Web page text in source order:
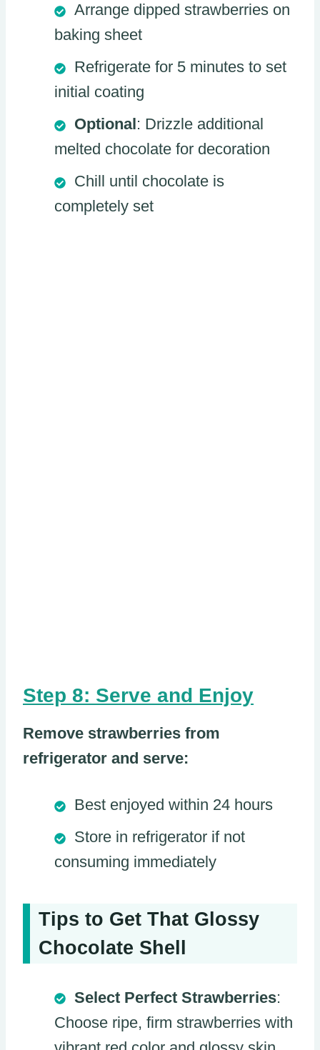
Arrange dipped strawberries on
baking sheet
Refrigerate for 5 minutes to set
initial coating
Optional : Drizzle additional
melted chocolate for decoration
Chill until chocolate is
completely set
Step 8: Serve and Enjoy
Remove strawberries from
refrigerator and serve:
Best enjoyed within 24 hours
Store in refrigerator if not
consuming immediately
Tips to Get That Glossy
Chocolate Shell
Select Perfect Strawberries:
Choose ripe, firm strawberries with